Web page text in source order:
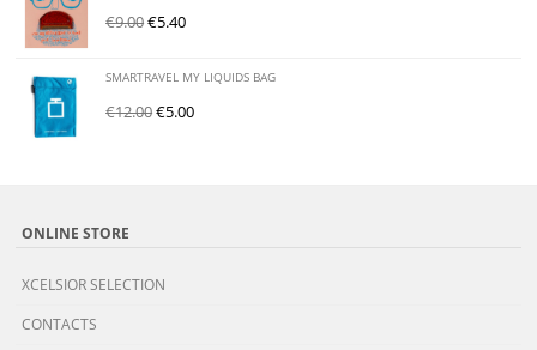
€9.00€5.40
SMARTRAVEL MY LIQUIDS BAG
€12.00€5.00
ONLINE STORE
XCELSIOR SELECTION
CONTACTS